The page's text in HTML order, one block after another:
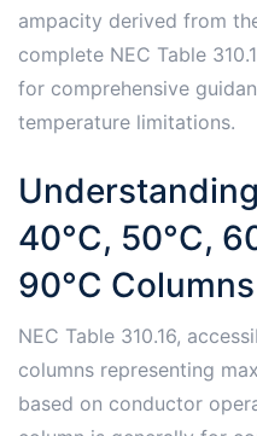
ampacity derived from
complete NEC Table
for comprehensive
temperature limitations.
40°C, 50°C,
90°C Columns
NEC Table 310.16,
columns representing
based on conductor